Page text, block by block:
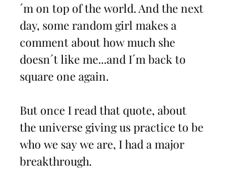
´m on top of the world. And the next
day, some random girl makes a
comment about how much she
doesn´t like me...and I´m back to
square one again.
But once I read that quote, about
the universe giving us practice to be
who we say we are, I had a major
breakthrough.